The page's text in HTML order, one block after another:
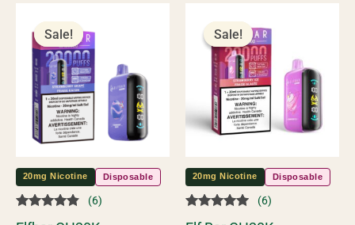
Sale!
20mg Nicotine Disposable
(6)
Sale!price
was:
£55.00.
£45.00.
Sale!
20mg Nicotine Disposable
(6)
Sale!price
was:
£55.00.
price
is:
£45.00.